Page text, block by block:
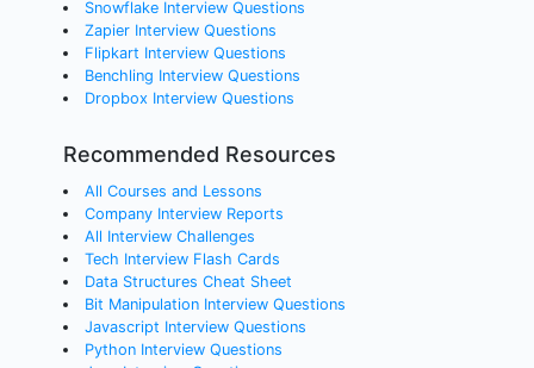
Snowflake Interview Questions
Zapier Interview Questions
Flipkart Interview Questions
Benchling Interview Questions
Dropbox Interview Questions
Recommended Resources
All Courses and Lessons
Company Interview Reports
All Interview Challenges
Tech Interview Flash Cards
Data Structures Cheat Sheet
Bit Manipulation Interview Questions
Javascript Interview Questions
Python Interview Questions